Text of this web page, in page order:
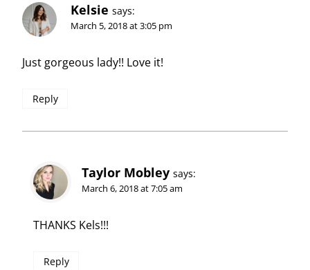
Kelsie says:
March 5, 2018 at 3:05 pm
Just gorgeous lady!! Love it!
Reply
Taylor Mobley says:
March 6, 2018 at 7:05 am
THANKS Kels!!!
Reply